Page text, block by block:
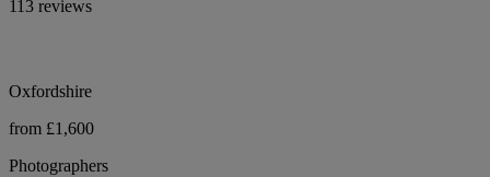
113 reviews
Oxfordshire
from £1,600
Photographers